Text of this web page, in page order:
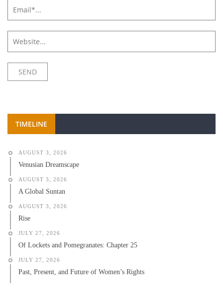
TIMELINE
AUGUST 3, 2026
Venusian Dreamscape
AUGUST 3, 2026
A Global Suntan
AUGUST 3, 2026
Rise
JULY 27, 2026
Of Lockets and Pomegranates: Chapter 25
JULY 27, 2026
Past, Present, and Future of Women’s Rights